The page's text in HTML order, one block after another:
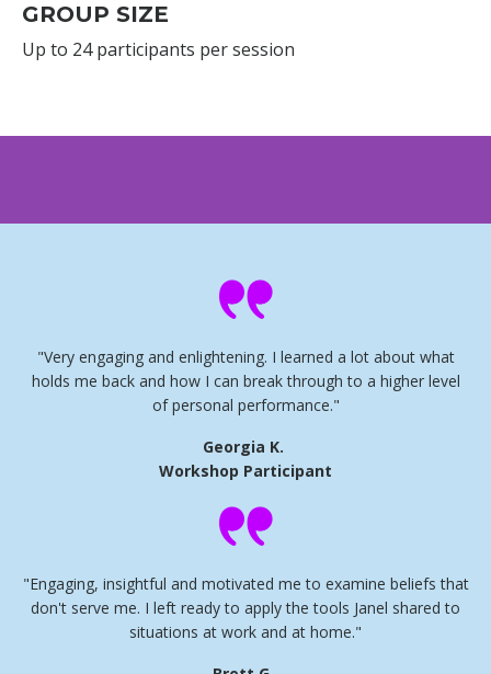
GROUP SIZE
Up to 24 participants per session
"Very engaging and enlightening. I learned a lot about what
holds me back and how I can break through to a higher level
of personal performance."
Georgia K.
Workshop Participant
"Engaging, insightful and motivated me to examine beliefs that
don't serve me. I left ready to apply the tools Janel shared to
situations at work and at home."